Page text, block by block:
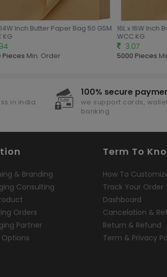
14W Inch Butter Paper Bag 50 GSM
Pieces Min. Order
16L x 16W Inch
WCC KG
3.07
5000 Pieces
in india
100% secure
we support cards,
banking
& Branding
Consulting
Orders
Partner
Term To
How To
Track Your Order
Dashboard
Cancelation &
Return & Refund
Term & Privacy